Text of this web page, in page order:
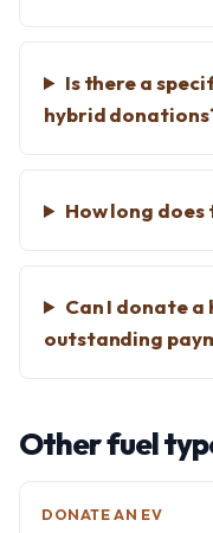
Is there a
hybrid
How long does
Can I donate
outstanding
Other fuel
DONATE AN EV